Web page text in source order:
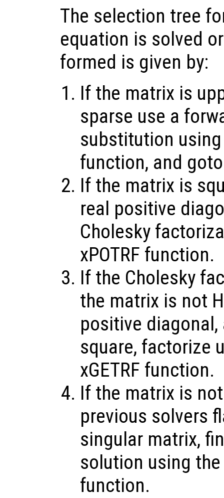
The selection tree
equation is solved
formed is given by:
If the matrix is
sparse use a
substitution
function, and
If the matrix is
real positive
Cholesky
xPOTRF function.
If the Cholesky
the matrix is not
positive
square, factorize
xGETRF function.
If the matrix is
previous solvers
singular matrix,
solution using
function.